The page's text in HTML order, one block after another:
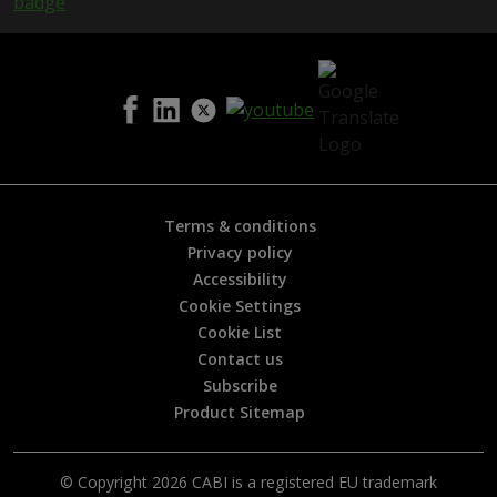
h
Terms & conditions
Privacy policy
Accessibility
Cookie Settings
Cookie List
Contact us
Subscribe
Product Sitemap
© Copyright 2026 CABI is a registered EU trademark